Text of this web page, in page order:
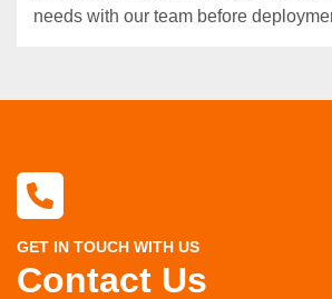
needs with our team before
GET IN TOUCH WITH US
Contact Us